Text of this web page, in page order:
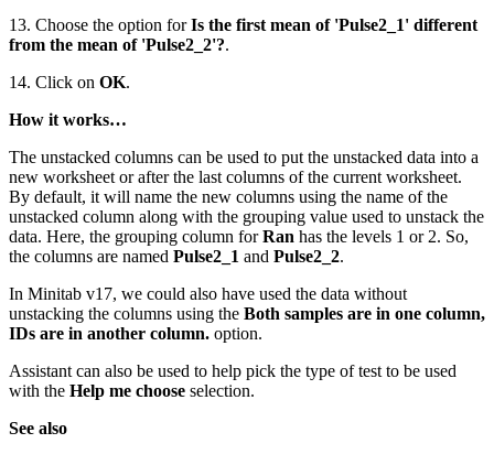
13. Choose the option forIs the first mean of 'Pulse2_1' different
from the mean of 'Pulse2_2'?.
14. Click on OK.
How it works…
The unstacked columns can be used to put the unstacked data into a
new worksheet or after the last columns of the current worksheet.
By default, it will name the new columns using the name of the
unstacked column along with the grouping value used to unstack the
data. Here, the grouping column forRan has the levels 1 or 2. So,
the columns are named Pulse2_1 and Pulse2_2.
In Minitab v17, we could also have used the data without
unstacking the columns using the Both samples are in one column,
IDs are in another column. option.
Assistant can also be used to help pick the type of test to be used
with the Help me choose selection.
See also